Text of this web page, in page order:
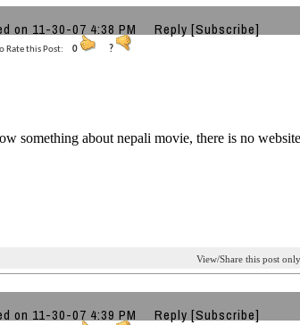
on 11-30-07 4:38 PM Reply [Subscribe]
Rate this Post: 0 ?
something about nepali movie, there is no
View/Share this post only
on 11-30-07 4:39 PM Reply [Subscribe]